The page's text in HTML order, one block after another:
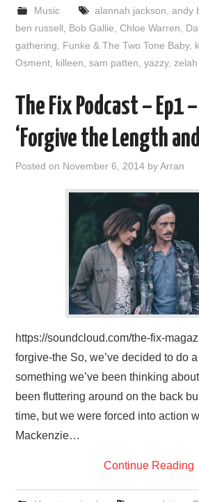
Music alannah jackson andy
ben russell
Bob Gallie ,Chloe Warren
gathering
Funke & The Two Tone Baby,
Osment killeen ,sam patten ,yazzy,
The Fix Podcast – Ep1 –
‘Forgive the Length
Posted on November 6, 2014 byArran
https://soundcloud.com/the-fix-
forgive-the So, we’ve decided to do
something we’ve been thinking
been fluttering around on the back
time, but we were forced into action
Mackenzie…
Continue Reading